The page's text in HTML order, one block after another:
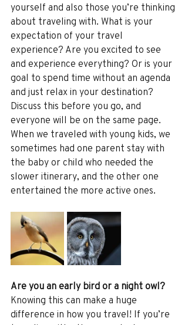
yourself and also those you’re thinking
about traveling with. What is your
expectation of your travel
experience? Are you excited to see
and experience everything? Or is your
goal to spend time without an agenda
and just relax in your destination?
Discuss this before you go, and
everyone will be on the same page.
When we traveled with young kids, we
sometimes had one parent stay with
the baby or child who needed the
slower itinerary, and the other one
entertained the more active ones.
Are you an early bird or a night owl?
Knowing this can make a huge
difference in how you travel! If you’re